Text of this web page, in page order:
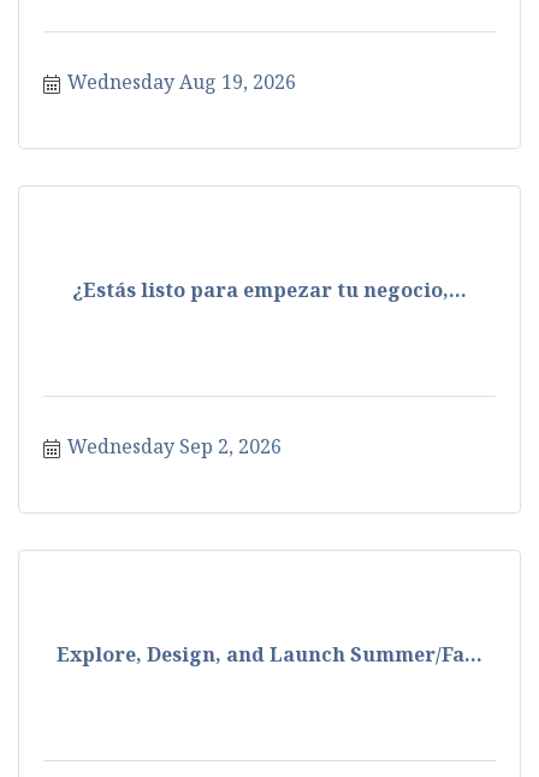
Wednesday Aug 19, 2026
¿Estás listo para empezar tu negocio,...
Wednesday Sep 2, 2026
Explore, Design, and Launch Summer/Fa...